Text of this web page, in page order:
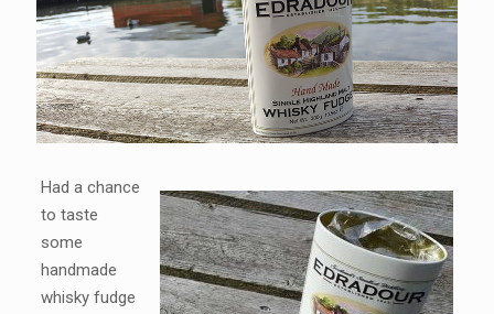
Had a chance
to taste
some
handmade
whisky fudge